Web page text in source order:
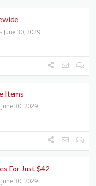
June 30, 2029
Items
30, 2029
For Just $42
30, 2029